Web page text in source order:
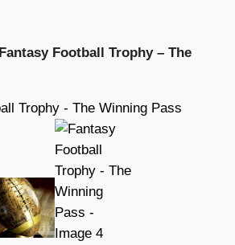
Fantasy Football Trophy – The